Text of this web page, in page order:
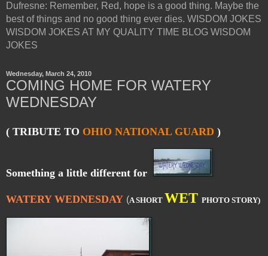
Dufresne: Remember, Red, hope is a good thing. Maybe the
best of things and no good thing ever dies. WISDOM JOKES
WISDOM JOKES AT MY QUALITY TIME BLOG WISDOM
JOKES
Wednesday, March 24, 2010
COMING HOME FOR WATERY
WEDNESDAY
( TRIBUTE TO OHIO NATIONAL GUARD )
Something a little different for
WATERY WEDNESDAY (A SHORT WET PHOTO STORY)